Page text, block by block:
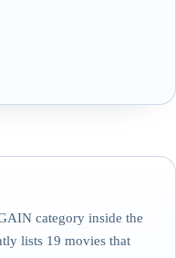
category inside the
lists 19 movies that